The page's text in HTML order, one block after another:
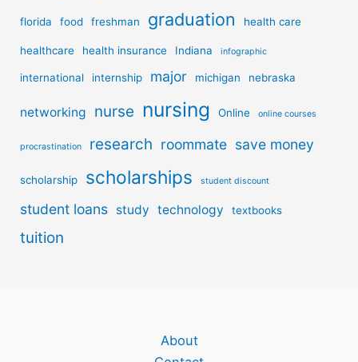
florida food freshman graduation health care
healthcare health insurance Indiana infographic
international internship major michigan nebraska
networking nurse nursing Online online courses
procrastination research roommate save money
scholarship scholarships student discount
student loans study technology textbooks
tuition
About